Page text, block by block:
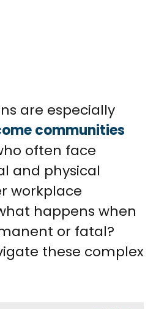
are especially
communities
often face
and physical
workplace
happens when
or fatal?
these complex